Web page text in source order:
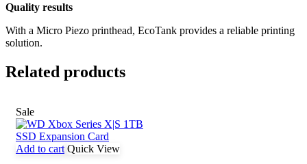
Quality results
With a Micro Piezo printhead, EcoTank provides a reliable printing
solution.
Related products
Sale
Add to cart Quick View